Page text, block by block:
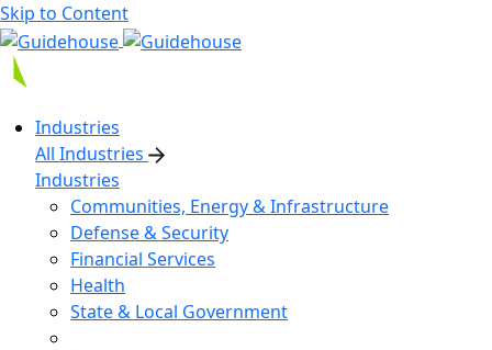
Skip to Content
Industries
All Industries
Industries
Communities, Energy & Infrastructure
Defense & Security
Financial Services
Health
State & Local Government